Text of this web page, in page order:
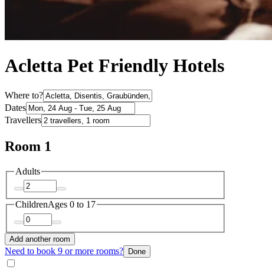
Acletta Pet Friendly Hotels
Where to?
Dates
Travellers
Room 1
Adults
ChildrenAges 0 to 17
Add another room
Need to book 9 or more rooms? Done